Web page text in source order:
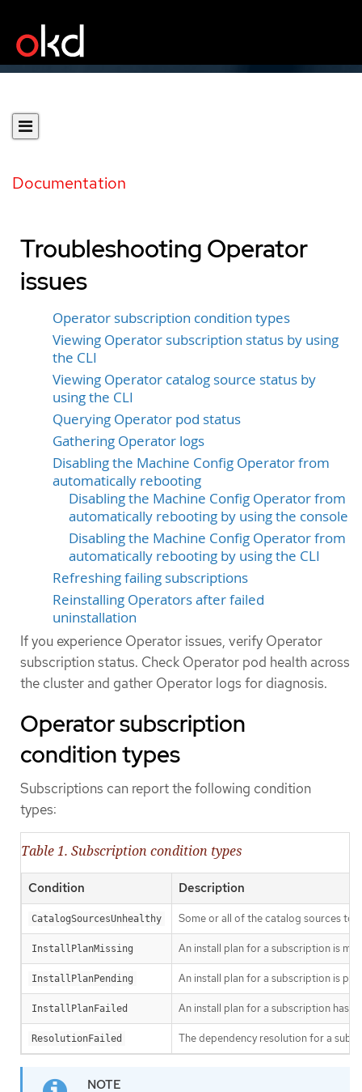
Documentation
Troubleshooting Operator
issues
Operator subscription condition types
Viewing Operator subscription status by using
the CLI
Viewing Operator catalog source status by
using the CLI
Querying Operator pod status
Gathering Operator logs
Disabling the Machine Config Operator from
automatically rebooting
Disabling the Machine Config Operator from
automatically rebooting by using the console
Disabling the Machine Config Operator from
automatically rebooting by using the CLI
Refreshing failing subscriptions
Reinstalling Operators after failed
uninstallation
If you experience Operator issues, verify Operator
subscription status. Check Operator pod health across
the cluster and gather Operator logs for diagnosis.
Operator subscription
condition types
Subscriptions can report the following condition
types:
Table 1. Subscription condition types
Condition Description
CatalogSourcesUnhealthy Some or all of the catalog sources to
InstallPlanMissing An install plan for a subscription is
InstallPlanPending An install plan for a subscription is
InstallPlanFailed An install plan for a subscription has
ResolutionFailed The dependency resolution for a